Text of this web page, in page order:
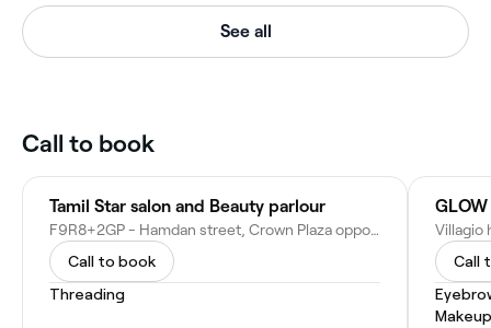
See all
Call to book
Tamil Star salon and Beauty parlour
F9R8+2GP - Hamdan street, Crown Plaza opposite, Darwees masque near - Hamdan Bin Mohammed St - Abu Dhabi - United Arab Emirates
Call to book
Threading
Call